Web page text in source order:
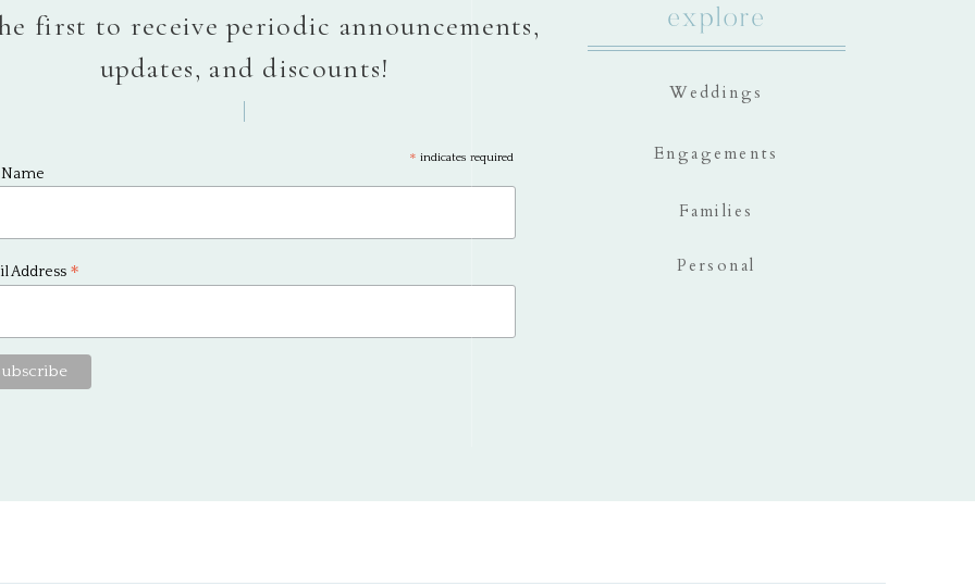
Weddings
Engagements
Families
Personal
explore
* indicates required
Address *
first to receive periodic announcements,
updates, and discounts!